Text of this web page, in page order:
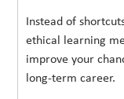
Instead of
ethical learning
improve your
long-term career.